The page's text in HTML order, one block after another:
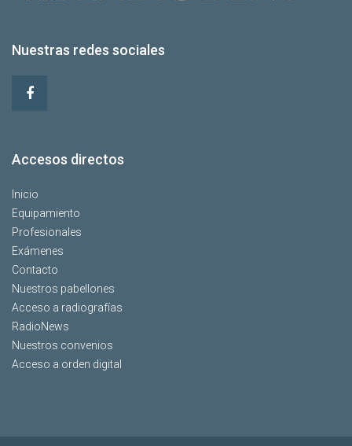
Nuestras redes sociales
Accesos directos
Inicio
Equipamiento
Profesionales
Exámenes
Contacto
Nuestros pabellones
Acceso a radiografías
RadioNews
Nuestros convenios
Acceso a orden digital